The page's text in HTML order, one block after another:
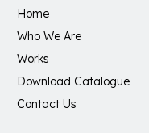
Home
Who We Are
Works
Download Catalogue
Contact Us